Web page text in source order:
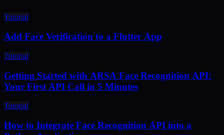
Tutorial
Add Face Verification to a Flutter App
Tutorial
Getting Started with ARSA Face Recognition API:
Your First API Call in 5 Minutes
Tutorial
How to Integrate Face Recognition API into a